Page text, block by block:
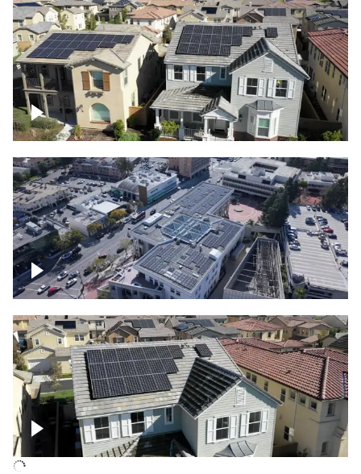
Solar project of residential homes
Commercial solar project
Homes with solar